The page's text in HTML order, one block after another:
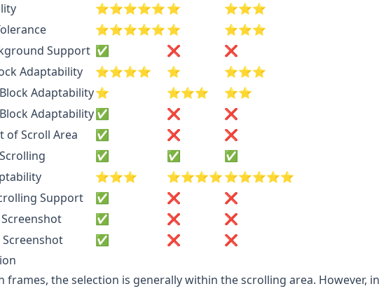
⭐️⭐️⭐️⭐️⭐️⭐️
⭐️⭐️⭐️
⭐️⭐️⭐️⭐️⭐️⭐️
⭐️⭐️⭐️
Support ✅ ❌
❌
Adaptability
⭐️⭐️⭐️⭐️ ⭐️
⭐️⭐️⭐️
Adaptability⭐️ ⭐️⭐️⭐️
⭐️⭐️
Adaptability✅ ❌
❌
of Scroll Area
✅ ❌
❌
✅ ✅
✅
⭐️⭐️⭐️ ⭐️⭐️⭐️⭐️⭐️⭐️⭐️⭐️⭐️
Support
✅ ❌
❌
✅ ❌
❌
✅ ❌
❌
frames, the selection is generally within the scrolling area. However,